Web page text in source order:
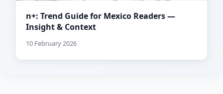
n+: Trend Guide for Mexico Readers —
Insight & Context
10 February 2026